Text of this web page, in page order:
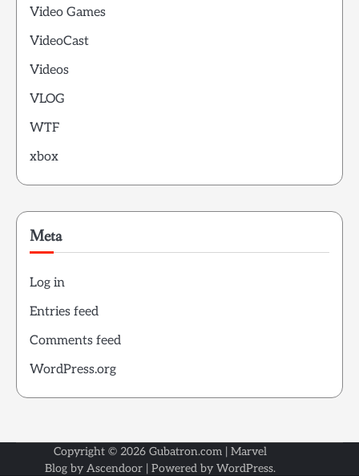
Video Games
VideoCast
Videos
VLOG
WTF
xbox
Meta
Log in
Entries feed
Comments feed
WordPress.org
Copyright © 2026 Gubatron.com | Marvel
Blog by Ascendoor | Powered by WordPress.